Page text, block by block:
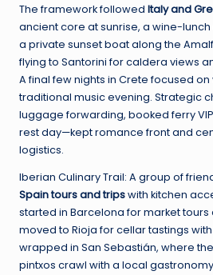
The framework followed Italy and
ancient core at sunrise, a wine-lunch
a private sunset boat along the
flying to Santorini for caldera views
A final few nights in Crete focused
traditional music evening. Strategic
luggage forwarding, booked ferry
rest day—kept romance front and
logistics.
Iberian Culinary Trail: A group of
Spain tours and tripswith kitchen
started in Barcelona for market tours
moved to Rioja for cellar tastings
wrapped in San Sebastián, where
pintxos crawl with a local